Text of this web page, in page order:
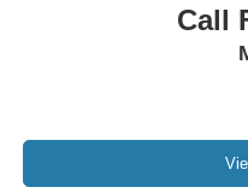
Corrosion perforation
Cruise control Cruise
Cylinder head material
Day-Night Auto-
Call